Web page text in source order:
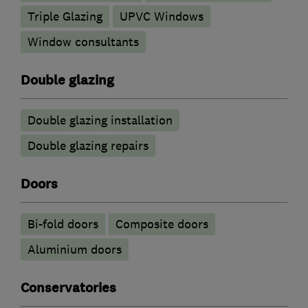
Triple Glazing
UPVC Windows
Window consultants
Double glazing
Double glazing installation
Double glazing repairs
Doors
Bi-fold doors
Composite doors
​Aluminium doors
Conservatories